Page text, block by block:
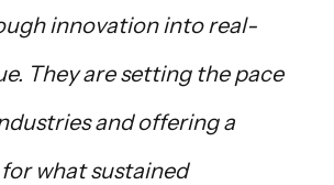
innovation into real-
They are setting the pace
and offering a
what sustained